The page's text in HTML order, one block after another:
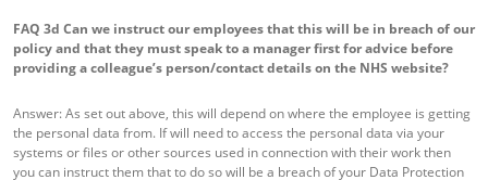
FAQ 3d Can we instruct our employees that this will be in breach of our
policy and that they must speak to a manager first for advice before
providing a colleague’s person/contact details on the NHS website?
Answer: As set out above, this will depend on where the employee is getting
the personal data from. If will need to access the personal data via your
systems or files or other sources used in connection with their work then
you can instruct them that to do so will be a breach of your Data Protection